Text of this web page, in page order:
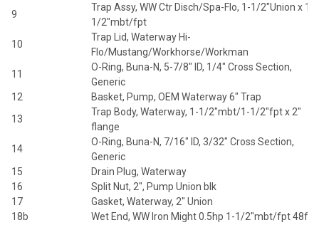
9
Trap Assy, WW Ctr Disch/Spa-Flo, 1-1/2"Union x 1-
1/2"mbt/fpt
10
Trap Lid, Waterway Hi-
Flo/Mustang/Workhorse/Workman
11
O-Ring, Buna-N, 5-7/8" ID, 1/4" Cross Section,
Generic
12
Basket, Pump, OEM Waterway 6" Trap
13
Trap Body, Waterway, 1-1/2"mbt/1-1/2"fpt x 2"
flange
14
O-Ring, Buna-N, 7/16" ID, 3/32" Cross Section,
Generic
15
Drain Plug, Waterway
16
Split Nut, 2", Pump Union blk
17
Gasket, Waterway, 2" Union
18b
Wet End, WW Iron Might 0.5hp 1-1/2"mbt/fpt 48fr